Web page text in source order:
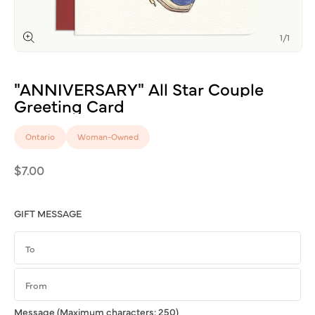
in
modal
1/of1
"ANNIVERSARY" All Star Couple
Greeting Card
Ontario Woman-Owned
Regular
$7.00
GIFT MESSAGE
Message (Maximum characters: 250)